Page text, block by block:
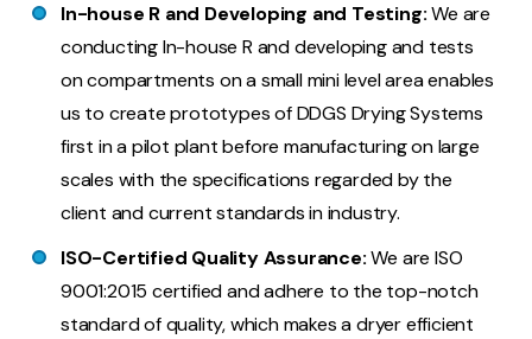
In-house R and Developing and Testing:We are
conducting In-house R and developing and tests
on compartments on a small mini level area enables
us to create prototypes of DDGS Drying Systems
first in a pilot plant before manufacturing on large
scales with the specifications regarded by the
client and current standards in industry.
ISO-Certified Quality Assurance:We are ISO
9001:2015 certified and adhere to the top-notch
standard of quality, which makes a dryer efficient